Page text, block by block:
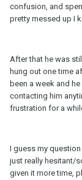
confusion, and
pretty messed up I
After that he was
hung out one time
been a week and
contacting him
frustration for a
I guess my
just really hesitant/
given it more time,